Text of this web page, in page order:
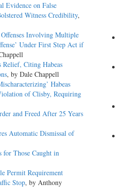
Evidence on False
Witness Credibility,
Involving Multiple
Under First Step Act if
Relief, Citing Habeas
, by Dale Chappell
Habeas
of Clisby, Requiring
and Freed After 25 Years
Automatic Dismissal of
for Those Caught in
Permit Requirement
Stop, by Anthony